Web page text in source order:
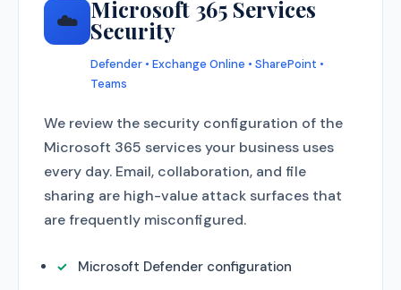
☁️ Microsoft 365 Services
Security
Defender • Exchange Online • SharePoint •
Teams
We review the security configuration of the
Microsoft 365 services your business uses
every day. Email, collaboration, and file
sharing are high-value attack surfaces that
are frequently misconfigured.
Microsoft Defender configuration